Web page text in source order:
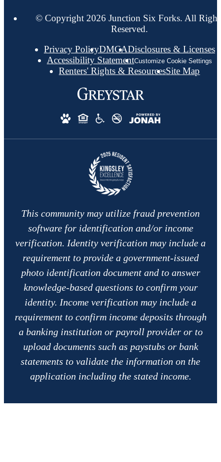
© Copyright 2026 Junction Six Forks. All
Reserved.
Privacy PolicyDMCADisclosures & Licenses
Accessibility StatementCustomize Cookie Settings
Renters' Rights & ResourcesSite Map
This community may utilize fraud prevention
software for identification and/or income
verification. Identity verification may include a
requirement to provide a government-issued
photo identification document and to answer
knowledge-based questions to confirm your
identity. Income verification may include a
requirement to confirm income deposits through
a banking institution or payroll provider or to
upload documents such as paystubs or bank
statements to validate the information on the
application including the stated income.